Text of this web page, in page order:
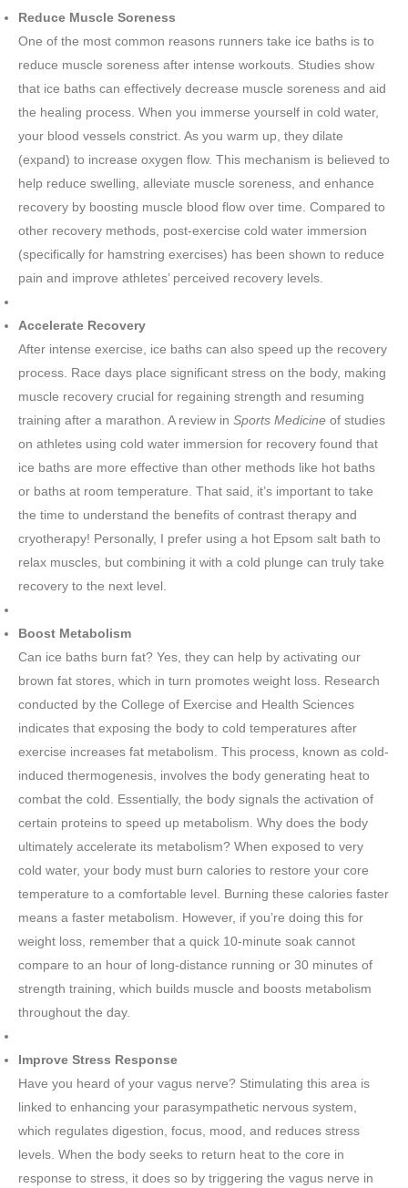
Reduce Muscle Soreness
One of the most common reasons runners take ice baths is to
reduce muscle soreness after intense workouts. Studies show
that ice baths can effectively decrease muscle soreness and aid
the healing process. When you immerse yourself in cold water,
your blood vessels constrict. As you warm up, they dilate
(expand) to increase oxygen flow. This mechanism is believed to
help reduce swelling, alleviate muscle soreness, and enhance
recovery by boosting muscle blood flow over time. Compared to
other recovery methods, post-exercise cold water immersion
(specifically for hamstring exercises) has been shown to reduce
pain and improve athletes’ perceived recovery levels.
Accelerate Recovery
After intense exercise, ice baths can also speed up the recovery
process. Race days place significant stress on the body, making
muscle recovery crucial for regaining strength and resuming
training after a marathon. A review in Sports Medicine of studies
on athletes using cold water immersion for recovery found that
ice baths are more effective than other methods like hot baths
or baths at room temperature. That said, it’s important to take
the time to understand the benefits of contrast therapy and
cryotherapy! Personally, I prefer using a hot Epsom salt bath to
relax muscles, but combining it with a cold plunge can truly take
recovery to the next level.
Boost Metabolism
Can ice baths burn fat? Yes, they can help by activating our
brown fat stores, which in turn promotes weight loss. Research
conducted by the College of Exercise and Health Sciences
indicates that exposing the body to cold temperatures after
exercise increases fat metabolism. This process, known as cold-
induced thermogenesis, involves the body generating heat to
combat the cold. Essentially, the body signals the activation of
certain proteins to speed up metabolism. Why does the body
ultimately accelerate its metabolism? When exposed to very
cold water, your body must burn calories to restore your core
temperature to a comfortable level. Burning these calories faster
means a faster metabolism. However, if you’re doing this for
weight loss, remember that a quick 10-minute soak cannot
compare to an hour of long-distance running or 30 minutes of
strength training, which builds muscle and boosts metabolism
throughout the day.
Improve Stress Response
Have you heard of your vagus nerve? Stimulating this area is
linked to enhancing your parasympathetic nervous system,
which regulates digestion, focus, mood, and reduces stress
levels. When the body seeks to return heat to the core in
response to stress, it does so by triggering the vagus nerve in